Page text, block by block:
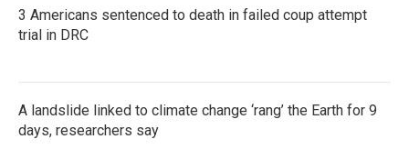
3 Americans sentenced to death in failed coup attempt
trial in DRC
A landslide linked to climate change ‘rang’ the Earth for 9
days, researchers say